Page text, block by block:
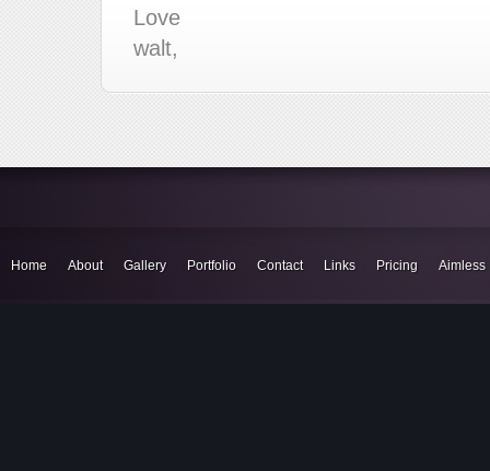
Love
walt,
Home About Gallery Portfolio Contact Links Pricing Aimless